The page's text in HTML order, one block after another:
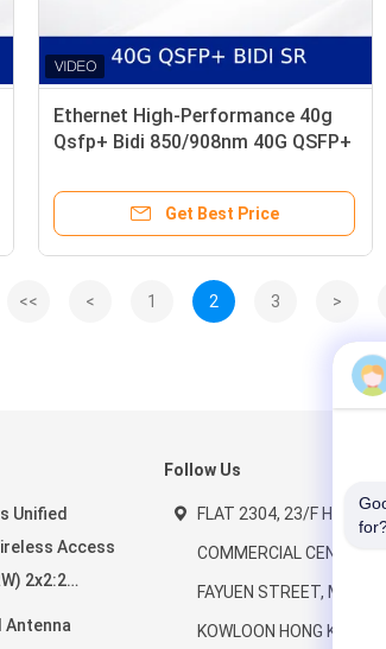
Ethernet High-Performance 40g
Qsfp+ Bidi 850/908nm 40G QSFP+
Module Qsfp+ Bidi Module
Get Best Price
<< < 1 2 3 >
Unified
Access
2x2:2
Antenna
Follow Us
FLAT 2304, 23/F HO KING,
COMMERCIAL CENTRE,
FAYUEN STREET, MONG
KOWLOON HONG KONG